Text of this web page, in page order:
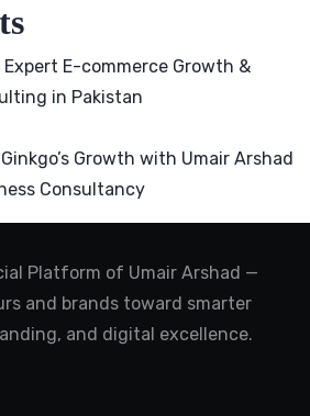
Expert E-commerce Growth &
in Pakistan
Ginkgo’s Growth with Umair Arshad
Consultancy
Platform of Umair Arshad —
and brands toward smarter
and digital excellence.